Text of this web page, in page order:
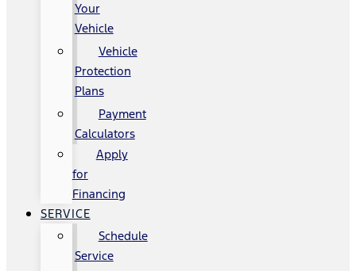
Your
Vehicle
Vehicle
Protection
Plans
Payment
Calculators
Apply
for
Financing
SERVICE
Schedule
Service